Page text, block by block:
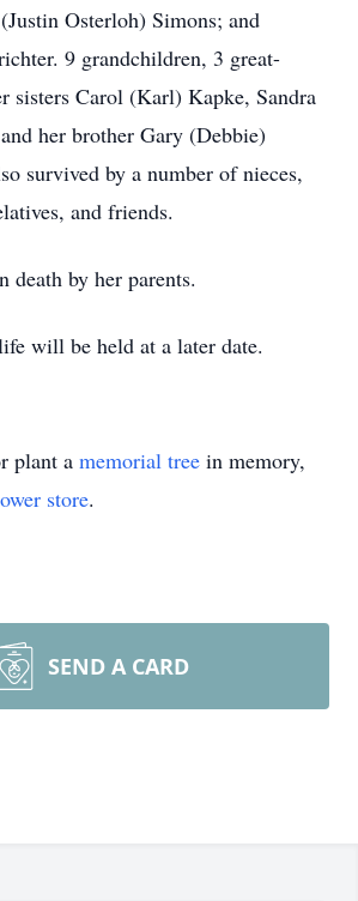
Osterloh) Simons; and
9 grandchildren, 3 great-
sisters Carol (Karl) Kapke, Sandra
her brother Gary (Debbie)
survived by a number of nieces,
and friends.
death by her parents.
will be held at a later date.
plant a memorial tree in memory,
store.
SEND A CARD